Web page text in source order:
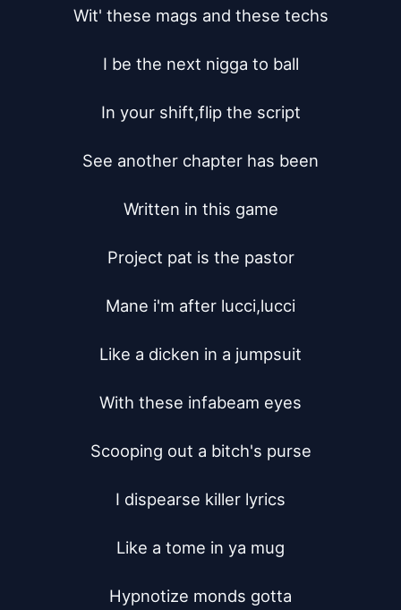
Wit' these mags and these techs
I be the next nigga to ball
In your shift,flip the script
See another chapter has been
Written in this game
Project pat is the pastor
Mane i'm after lucci,lucci
Like a dicken in a jumpsuit
With these infabeam eyes
Scooping out a bitch's purse
I dispearse killer lyrics
Like a tome in ya mug
Hypnotize monds gotta